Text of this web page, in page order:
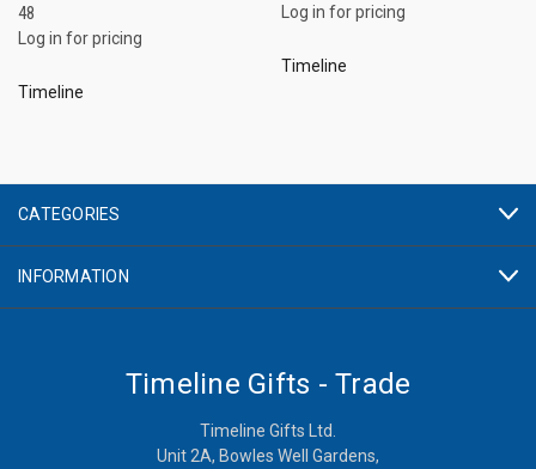
48
Log in for pricing
Timeline
Log in for pricing
Timeline
CATEGORIES
INFORMATION
Timeline Gifts - Trade
Timeline Gifts Ltd.
Unit 2A, Bowles Well Gardens,